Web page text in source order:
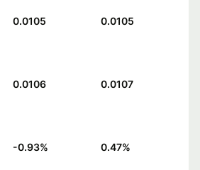
0.0105 0.0105
0.0106 0.0107
-0.93% 0.47%